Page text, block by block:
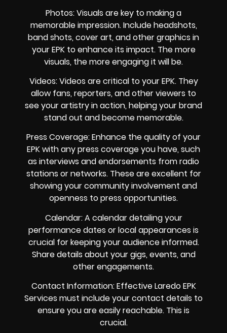
Photos: Visuals are key to making a
memorable impression. Include headshots,
band shots, cover art, and other graphics in
your EPK to enhance its impact. The more
visuals, the more engaging it will be.
Videos: Videos are critical to your EPK. They
allow fans, reporters, and other viewers to
see your artistry in action, helping your brand
stand out and become memorable.
Press Coverage: Enhance the quality of your
EPK with any press coverage you have, such
as interviews and endorsements from radio
stations or networks. These are excellent for
showing your community involvement and
openness to press opportunities.
Calendar: A calendar detailing your
performance dates or local appearances is
crucial for keeping your audience informed.
Share details about your gigs, events, and
other engagements.
Contact Information: Effective Laredo EPK
Services must include your contact details to
ensure you are easily reachable. This is
crucial.